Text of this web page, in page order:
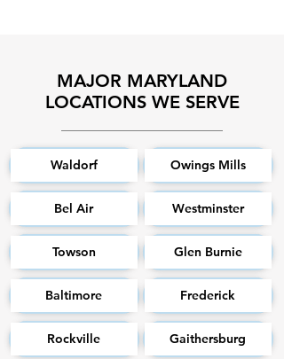
MAJOR MARYLAND
LOCATIONS WE SERVE
Waldorf
Bel Air
Towson
Baltimore
Rockville
Owings Mills
Westminster
Glen Burnie
Frederick
Gaithersburg